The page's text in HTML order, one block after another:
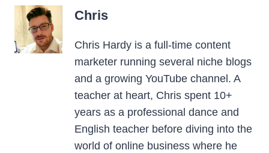
Chris
Chris Hardy is a full-time content
marketer running several niche blogs
and a growing YouTube channel. A
teacher at heart, Chris spent 10+
years as a professional dance and
English teacher before diving into the
world of online business where he